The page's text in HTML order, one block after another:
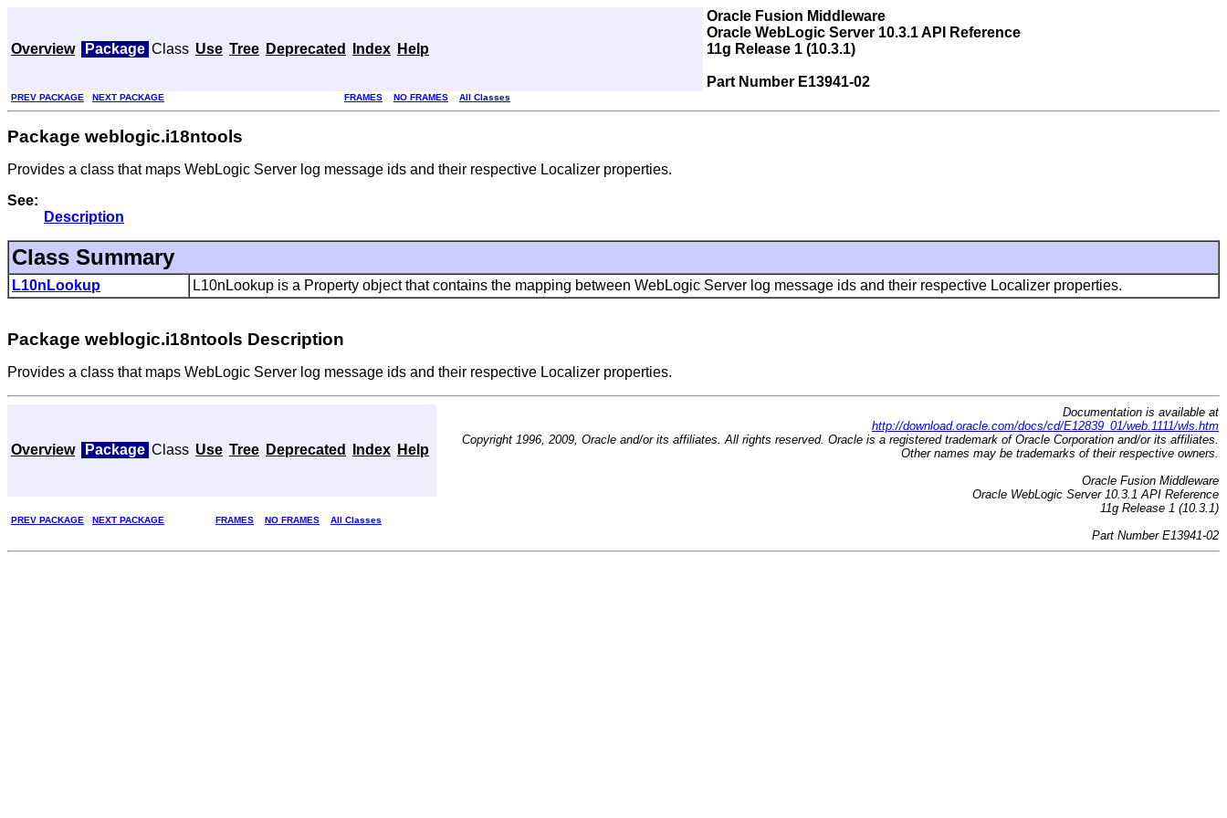
Overview Package Class Use Tree Deprecated Index Help
Oracle Fusion Middleware
Oracle WebLogic Server 10.3.1 API Reference
11g Release 1 (10.3.1)
Part Number E13941-02
PREV PACKAGE NEXT PACKAGE FRAMES NO FRAMES All Classes
Package weblogic.i18ntools
Provides a class that maps WebLogic Server log message ids and their respective Localizer properties.
See:
Description
Class Summary
L10nLookup L10nLookup is a Property object that contains the mapping between WebLogic Server log message ids and their respective Localizer properties.
Package weblogic.i18ntools Description
Provides a class that maps WebLogic Server log message ids and their respective Localizer properties.
Overview Package Class Use Tree Deprecated Index Help
Documentation is available at
http://download.oracle.com/docs/cd/E12839_01/web.1111/wls.htm
Copyright 1996, 2009, Oracle and/or its affiliates. All rights reserved. Oracle is a registered trademark of Oracle Corporation and/or its affiliates.
Other names may be trademarks of their respective owners.
Oracle Fusion Middleware
Oracle WebLogic Server 10.3.1 API Reference
11g Release 1 (10.3.1)
Part Number E13941-02
PREV PACKAGE NEXT PACKAGE FRAMES NO FRAMES All Classes